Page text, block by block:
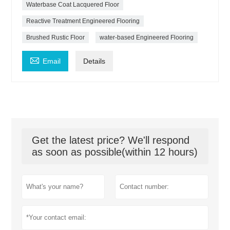
Waterbase Coat Lacquered Floor
Reactive Treatment Engineered Flooring
Brushed Rustic Floor water-based Engineered Flooring
 Email Details
Get the latest price? We'll respond
as soon as possible(within 12 hours)